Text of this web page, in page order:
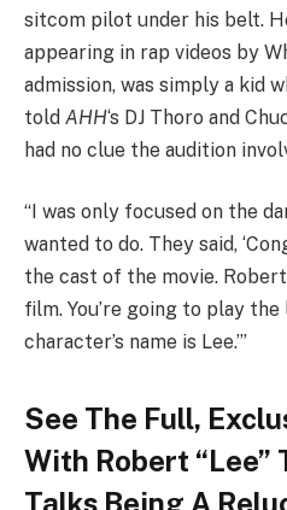
sitcom pilot under his belt.
appearing in rap videos by
admission, was simply a kid
told AHH‘s DJ Thoro and
had no clue the audition
“I was only focused on the
wanted to do. They said,
the cast of the movie.
film. You’re going to play
character’s name is Lee.’”
See The Full,
With Robert “Lee”
Talks Being A